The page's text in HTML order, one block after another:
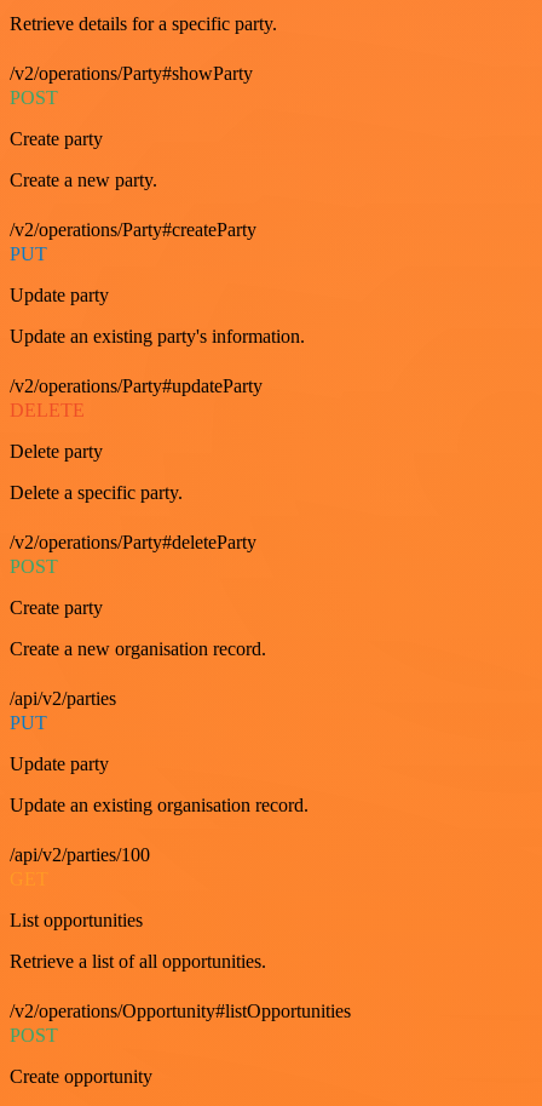
Retrieve details for a specific party.
/v2/operations/Party#showParty
POST
Create party
Create a new party.
/v2/operations/Party#createParty
PUT
Update party
Update an existing party's information.
/v2/operations/Party#updateParty
DELETE
Delete party
Delete a specific party.
/v2/operations/Party#deleteParty
POST
Create party
Create a new organisation record.
/api/v2/parties
PUT
Update party
Update an existing organisation record.
/api/v2/parties/100
List opportunities
Retrieve a list of all opportunities.
/v2/operations/Opportunity#listOpportunities
POST
Create opportunity